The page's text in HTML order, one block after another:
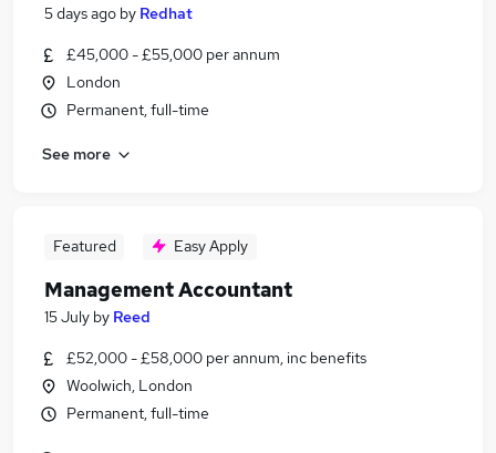
5 days ago by Redhat
£45,000 - £55,000 per annum
London
Permanent, full-time
See more
Featured Easy Apply
Management Accountant
15 July by Reed
£52,000 - £58,000 per annum, inc benefits
Woolwich, London
Permanent, full-time